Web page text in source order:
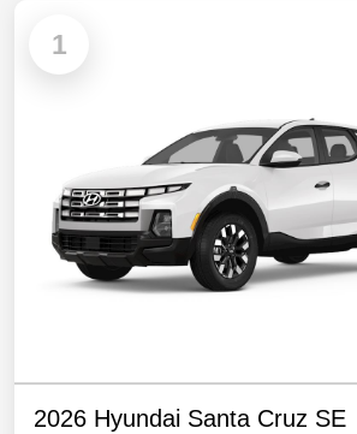
1
2026 Hyundai Santa Cruz SE